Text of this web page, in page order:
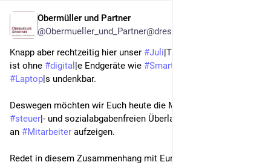
Obermüller und Partner
@Obermueller_und_Partner@dresden.network
Knapp aber rechtzeitig hier unser #Juli|Tipp. Die Arbeitswelt
ist ohne #digital |e Endgeräte wie #Smartphone
#Laptop|s undenkbar.
#steuer|- und sozialabgabenfreien Überlassung solcher Geräte
an #Mitarbeiter aufzeigen.
Redet in diesem Zusammenhang mit Euren